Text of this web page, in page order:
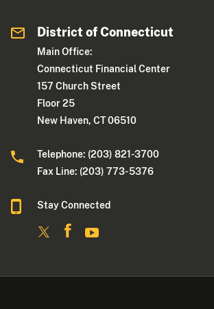
District of Connecticut
Main Office:
Connecticut Financial Center
157 Church Street
Floor 25
New Haven, CT 06510
Telephone: (203) 821-3700
Fax Line: (203) 773- 5376
Stay Connected